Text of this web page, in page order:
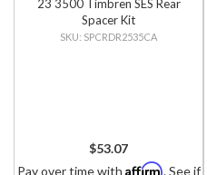
23 3500 Timbren SES Rear
Spacer Kit
SPCRDR2535CA
$53.07
Pay over time with Affirm. See if